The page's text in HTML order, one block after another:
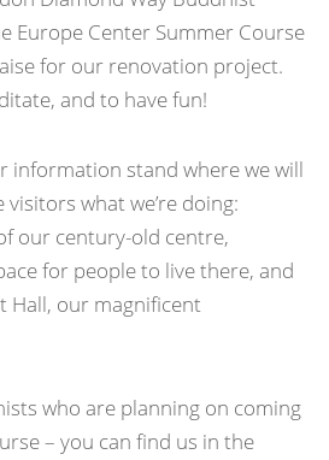
Europe Center Summer Course
for our renovation project.
and to have fun!
information stand where we will
what we’re doing:
our century-old centre,
for people to live there, and
Hall, our magnificent
who are planning on coming
– you can find us in the